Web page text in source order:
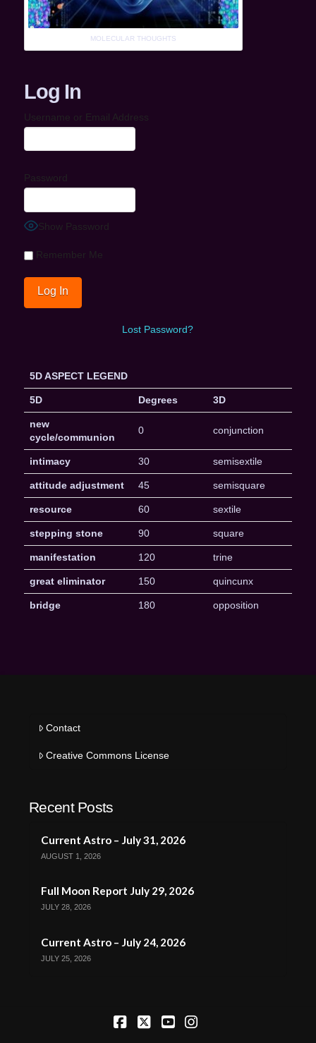
MOLECULAR THOUGHTS
Log In
Username or Email Address
Password
Show Password
Remember Me
Lost Password?
5D ASPECT LEGEND
5D Degrees 3D
new
cycle/communion
0 conjunction
intimacy 30 semisextile
attitude adjustment 45 semisquare
resource 60 sextile
stepping stone 90 square
manifestation 120 trine
great eliminator 150 quincunx
bridge 180 opposition
Contact
Creative Commons License
Recent Posts
Current Astro – July 31, 2026
AUGUST 1, 2026
Full Moon Report July 29, 2026
JULY 28, 2026
Current Astro – July 24, 2026
JULY 25, 2026